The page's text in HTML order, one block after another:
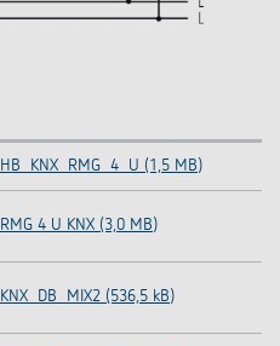
HB_KNX_RMG_4_U (1,5 MB)
RMG 4 U KNX (3,0 MB)
KNX_DB_MIX2 (536,5 kB)